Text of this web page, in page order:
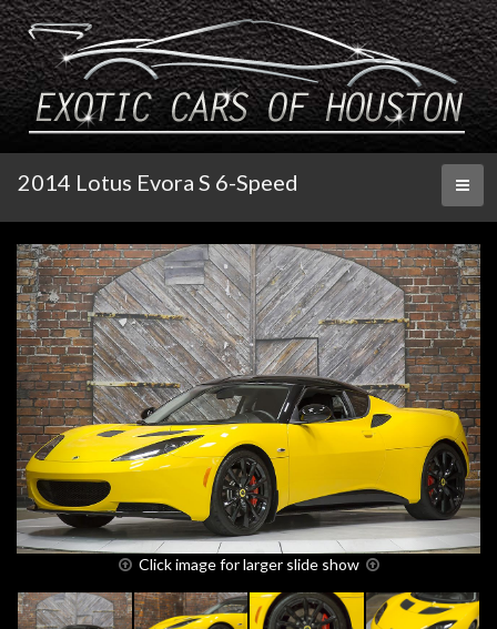
2014 Lotus Evora S 6-Speed
Click image for larger slide show